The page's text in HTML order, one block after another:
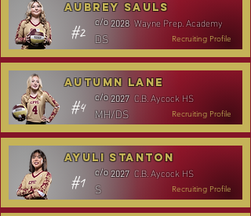
Aubrey Sauls
c/o 2028 Wayne Prep. Academy
Recruiting Profile
DS
#2
Autumn Lane
c/o 2027 C.B. Aycock HS
Recruiting Profile
MH/DS
#4
Ayuli Stanton
c/o 2027 C.B. Aycock HS
Recruiting Profile
S
#1